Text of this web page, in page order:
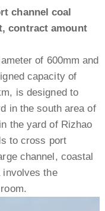
channel coal
contract amount
of 600mm and
capacity of
is designed to
in the south area of
the yard of Rizhao
to cross port
channel, coastal
involves the